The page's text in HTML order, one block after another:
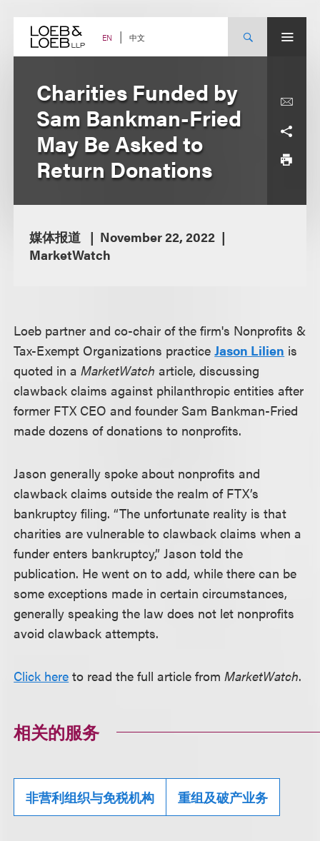
content EN 中文
Charities Funded by
Sam Bankman-Fried
May Be Asked to
Return Donations
媒体报道
November 22, 2022
MarketWatch
Loeb partner and co-chair of the firm's Nonprofits &
Tax-Exempt Organizations practiceJason Lilien is
quoted in aMarketWatch article, discussing
clawback claims against philanthropic entities after
former FTX CEO and founder Sam Bankman-Fried
made dozens of donations to nonprofits.
Jason generally spoke about nonprofits and
clawback claims outside the realm of FTX’s
bankruptcy filing. “The unfortunate reality is that
charities are vulnerable to clawback claims when a
funder enters bankruptcy,” Jason told the
publication. He went on to add, while there can be
some exceptions made in certain circumstances,
generally speaking the law does not let nonprofits
avoid clawback attempts.
Click here to read the full article fromMarketWatch.
相关的服务
非营利组织与免税机构 重组及破产业务